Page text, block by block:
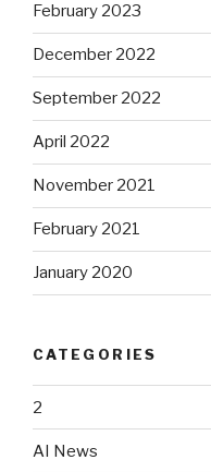
February 2023
December 2022
September 2022
April 2022
November 2021
February 2021
January 2020
CATEGORIES
2
AI News